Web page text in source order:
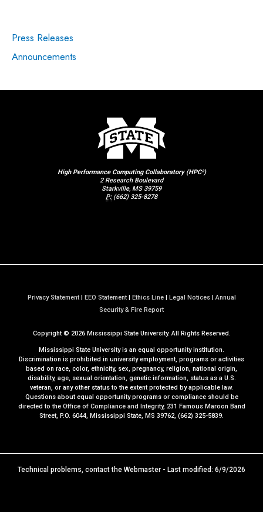
Press Releases
Announcements
High Performance Computing Collaboratory (HPC²)
2 Research Boulevard
Starkville, MS 39759
P: (662) 325-8278
Privacy Statement| EEO Statement| Ethics Line| Legal Notices| Annual
Security & Fire Reporta
M
S
t
t
e
Copyright © 2026Mississippi State University. All Rights Reserved.
Mississippi State University is an equal opportunity institution.
Discrimination is prohibited in university employment, programs or activities
based on race, color, ethnicity, sex, pregnancy, religion, national origin,
disability, age, sexual orientation, genetic information, status as a U.S.
veteran, or any other status to the extent protected by applicable law.
Questions about equal opportunity programs or compliance should be
directed to the Office of Compliance and Integrity, 231 Famous Maroon Band
Street, P.O. 6044, Mississippi State, MS 39762, (662) 325-5839.
Technical problems, contact the Webmaster - Last modified: 6/9/2026